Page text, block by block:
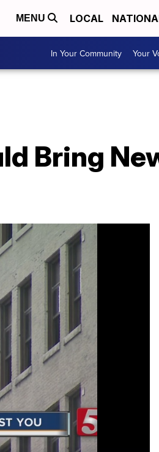
MENU LOCAL
In Your Community Your
Bring